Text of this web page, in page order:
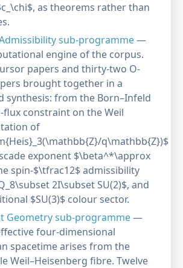
as theorems rather than
sub-programme—
engine of the corpus.
papers and thirty-two O-
brought together in a
synthesis: from the Born–Infeld
flux constraint on the Weil
of
q\mathbb{Z})$
exponent $\beta^*\approx
spin-$\tfrac12$ admissibility
2I\subset SU(2)$, and
$SU(3)$ colour sector.
Geometry sub-programme—
four-dimensional
spacetime arises from the
Weil–Heisenberg fibre. Twelve